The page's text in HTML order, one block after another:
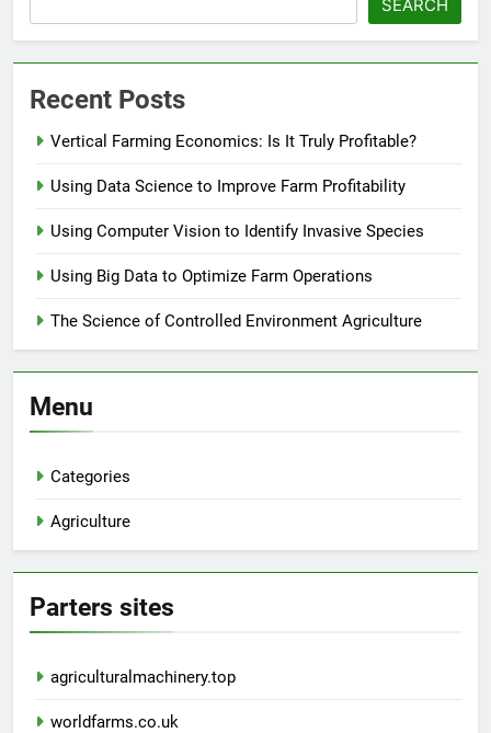
SEARCH
Recent Posts
Vertical Farming Economics: Is It Truly Profitable?
Using Data Science to Improve Farm Profitability
Using Computer Vision to Identify Invasive Species
Using Big Data to Optimize Farm Operations
The Science of Controlled Environment Agriculture
Menu
Categories
Agriculture
Parters sites
agriculturalmachinery.top
worldfarms.co.uk